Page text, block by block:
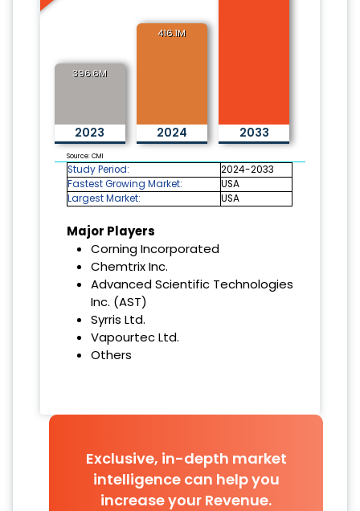
396.6M
2023
416.1M
2024 2033
Source: CMI
Study Period:
2024-2033
Fastest Growing Market:
USA
Largest Market:
USA
Major Players
Corning Incorporated
Chemtrix Inc.
Advanced Scientific Technologies
Inc. (AST)
Syrris Ltd.
Vapourtec Ltd.
Others
Exclusive, in-depth market
intelligence can help you
increase your Revenue.